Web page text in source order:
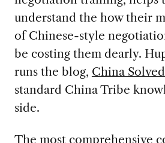
understand the how their
of Chinese-style
be costing them dearly.
runs the blog, China Solved
standard China Tribe
side.
The most comprehensive